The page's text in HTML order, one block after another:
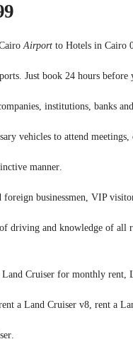
Airport to Hotels in Cairo
Just book 24 hours
vehicles to attend meetings,
.exhibitions and seminars in an appropriate and distinctive manner
driving and knowledge of all
a Land Cruiser v8, rent a
.rent a Land Cruiser 2022, rent a Toyota Land Cruiser